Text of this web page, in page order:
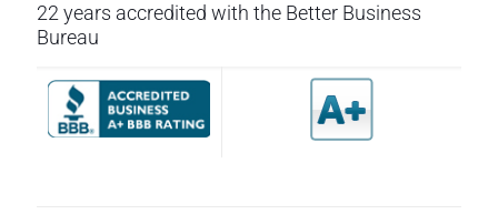
22 years accredited with the Better Business
Bureau